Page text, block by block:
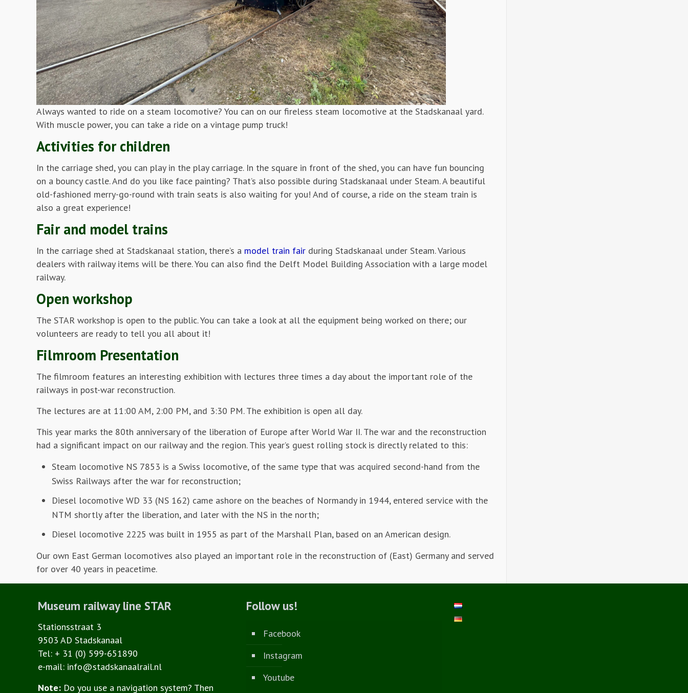
Always wanted to ride on a steam locomotive? You can on our fireless steam locomotive at the Stadskanaal yard.
With muscle power, you can take a ride on a vintage pump truck!
Activities for children
In the carriage shed, you can play in the play carriage. In the square in front of the shed, you can have fun bouncing
on a bouncy castle. And do you like face painting? That’s also possible during Stadskanaal under Steam. A beautiful
old-fashioned merry-go-round with train seats is also waiting for you! And of course, a ride on the steam train is
also a great experience!
Fair and model trains
In the carriage shed at Stadskanaal station, there’s a model train fair during Stadskanaal under Steam. Various
dealers with railway items will be there. You can also find the Delft Model Building Association with a large model
railway.
Open workshop
The STAR workshop is open to the public. You can take a look at all the equipment being worked on there; our
volunteers are ready to tell you all about it!
Filmroom Presentation
The filmroom features an interesting exhibition with lectures three times a day about the important role of the
railways in post-war reconstruction.
The lectures are at 11:00 AM, 2:00 PM, and 3:30 PM. The exhibition is open all day.
This year marks the 80th anniversary of the liberation of Europe after World War II. The war and the reconstruction
had a significant impact on our railway and the region. This year’s guest rolling stock is directly related to this:
Steam locomotive NS 7853 is a Swiss locomotive, of the same type that was acquired second-hand from the
Swiss Railways after the war for reconstruction;
Diesel locomotive WD 33 (NS 162) came ashore on the beaches of Normandy in 1944, entered service with the
NTM shortly after the liberation, and later with the NS in the north;
Diesel locomotive 2225 was built in 1955 as part of the Marshall Plan, based on an American design.
Our own East German locomotives also played an important role in the reconstruction of (East) Germany and served
for over 40 years in peacetime.
Museum railway line STAR
Stationsstraat 3
9503 AD Stadskanaal
Tel: + 31 (0) 599-651890
e-mail: info@stadskanaalrail.nl
Note: Do you use a navigation system? Then
Follow us!
Facebook
Instagram
Youtube